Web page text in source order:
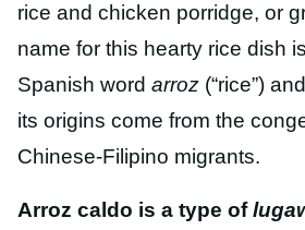
rice and chicken porridge, or
name for this hearty rice dish
Spanish word arroz (“rice”) and
its origins come from the
Chinese-Filipino migrants.
Arroz caldo is a type of